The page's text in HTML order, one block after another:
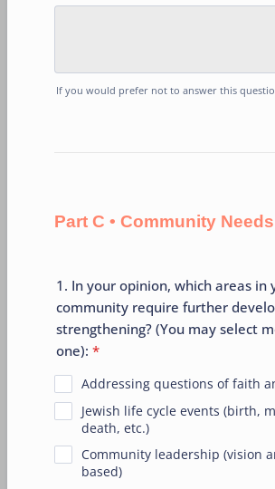
If you would prefer not to answer this
Part C • Community Needs
1. In your opinion, which areas in
community require further
strengthening? (You may select
one): *
Addressing questions of faith
Jewish life cycle events (birth,
death, etc.)
Community leadership (vision
based)